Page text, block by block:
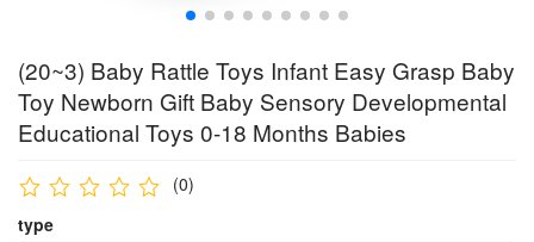
(20~3) Baby Rattle Toys Infant Easy Grasp Baby
Toy Newborn Gift Baby Sensory Developmental
Educational Toys 0-18 Months Babies
(0)
type